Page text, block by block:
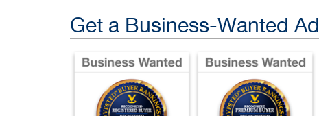
Get a Business-Wanted Ad